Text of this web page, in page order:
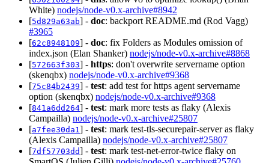
White) nodejs/node-v0.x-archive#8942
[5d829a63ab] - doc: backport README.md (Rod Vagg)
#3965
[62c8948109] - doc: fix Folders as Modules omission of
index.json (Elan Shanker) nodejs/node-v0.x-archive#8868
[572663f303] - https: don't overwrite servername option
(skenqbx) nodejs/node-v0.x-archive#9368
[75c84b2439] - test: add test for https agent servername
option (skenqbx) nodejs/node-v0.x-archive#9368
[841a6dd264] - test: mark more tests as flaky (Alexis
Campailla) nodejs/node-v0.x-archive#25807
[a7fee30da1] - test: mark test-tls-securepair-server as flaky
(Alexis Campailla) nodejs/node-v0.x-archive#25807
[7df57703dd] - test: mark test-net-error-twice flaky on